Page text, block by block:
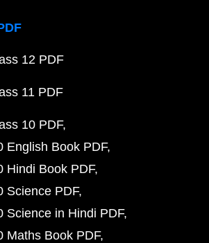
12 PDF
11 PDF
10 PDF
English Book PDF
Hindi Book PDF
Science PDF
Science in Hindi PDF
Maths Book PDF